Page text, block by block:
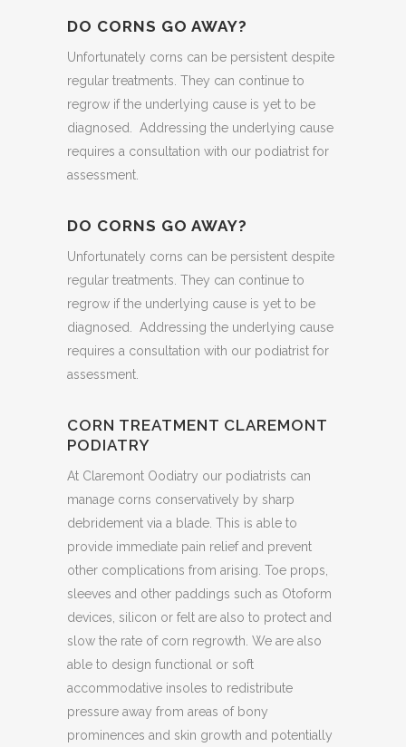
DO CORNS GO AWAY?
Unfortunately corns can be persistent despite
regular treatments. They can continue to
regrow if the underlying cause is yet to be
diagnosed. Addressing the underlying cause
requires a consultation with our podiatrist for
assessment.
DO CORNS GO AWAY?
Unfortunately corns can be persistent despite
regular treatments. They can continue to
regrow if the underlying cause is yet to be
diagnosed. Addressing the underlying cause
requires a consultation with our podiatrist for
assessment.
CORN TREATMENT CLAREMONT
PODIATRY
At Claremont Oodiatry our podiatrists can
manage corns conservatively by sharp
debridement via a blade. This is able to
provide immediate pain relief and prevent
other complications from arising. Toe props,
sleeves and other paddings such as Otoform
devices, silicon or felt are also to protect and
slow the rate of corn regrowth. We are also
able to design functional or soft
accommodative insoles to redistribute
pressure away from areas of bony
prominences and skin growth and potentially